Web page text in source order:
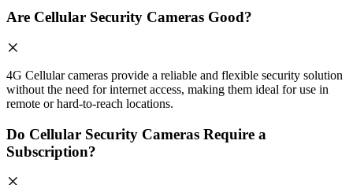
Are Cellular Security Cameras Good?
4G Cellular cameras provide a reliable and flexible security solution
without the need for internet access, making them ideal for use in
remote or hard-to-reach locations.
Do Cellular Security Cameras Require a
Subscription?